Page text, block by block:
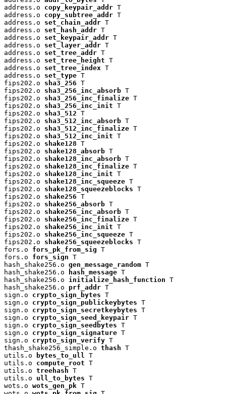
address.o copy_keypair_addr T
address.o copy_subtree_addr T
address.o set_chain_addr T
address.o set_hash_addr T
address.o set_keypair_addr T
address.o set_layer_addr T
address.o set_tree_addr T
address.o set_tree_height T
address.o set_tree_index T
address.o set_type T
fips202.o sha3_256 T
fips202.o sha3_256_inc_absorb T
fips202.o sha3_256_inc_finalize T
fips202.o sha3_256_inc_init T
fips202.o sha3_512 T
fips202.o sha3_512_inc_absorb T
fips202.o sha3_512_inc_finalize T
fips202.o sha3_512_inc_init T
fips202.o shake128 T
fips202.o shake128_absorb T
fips202.o shake128_inc_absorb T
fips202.o shake128_inc_finalize T
fips202.o shake128_inc_init T
fips202.o shake128_inc_squeeze T
fips202.o shake128_squeezeblocks T
fips202.o shake256 T
fips202.o shake256_absorb T
fips202.o shake256_inc_absorb T
fips202.o shake256_inc_finalize T
fips202.o shake256_inc_init T
fips202.o shake256_inc_squeeze T
fips202.o shake256_squeezeblocks T
fors.o fors_pk_from_sig T
fors.o fors_sign T
hash_shake256.o gen_message_random T
hash_shake256.o
hash_message T
hash_shake256.o initialize_hash_function T
hash_shake256.o prf_addr T
sign.o crypto_sign_bytes T
sign.o crypto_sign_publickeybytes T
sign.o crypto_sign_secretkeybytes T
sign.o crypto_sign_seed_keypair T
sign.o crypto_sign_seedbytes T
sign.o crypto_sign_signature T
sign.o crypto_sign_verify T
thash_shake256_simple.o thash T
utils.o
bytes_to_ull
T
utils.o compute_root T
utils.o treehash T
utils.o ull_to_bytes T
wots.o wots_gen_pk T